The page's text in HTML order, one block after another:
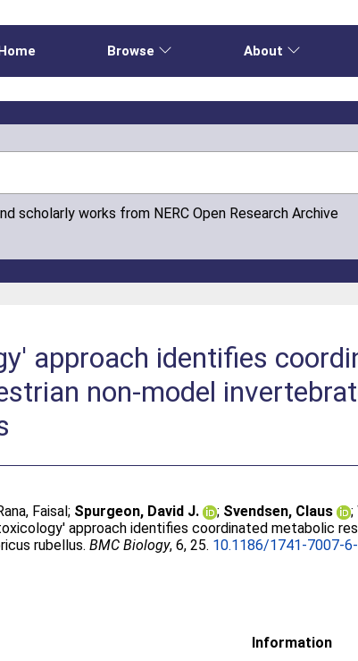
Browse About
scholarly works from NERC Open Research Archive
approach identifies
non-model
Faisal; Spurgeon, David J. ; Svendsen, Claus ;
approach identifies coordinated metabolic
rubellus.BMC Biology, 6, 25. 10.1186/1741-7007-
Information